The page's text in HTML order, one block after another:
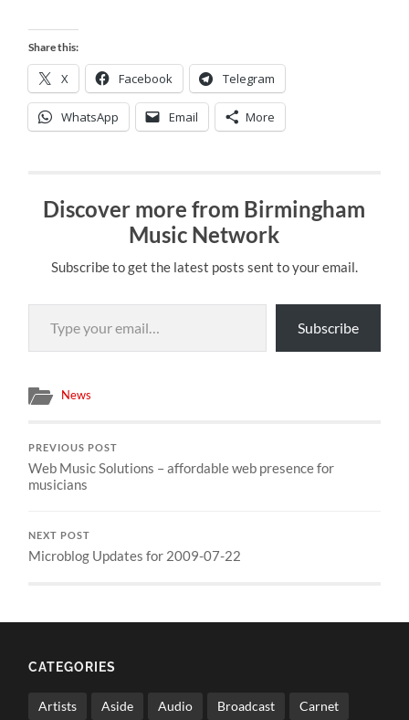
Share this:
X Facebook Telegram
WhatsApp Email More
Discover more from Birmingham
Music Network
Subscribe to get the latest posts sent to your email.
Type your email…
Subscribe
News
PREVIOUS POST
Web Music Solutions – affordable web presence for
musicians
NEXT POST
Microblog Updates for 2009-07-22
CATEGORIES
Artists Aside Audio Broadcast Carnet